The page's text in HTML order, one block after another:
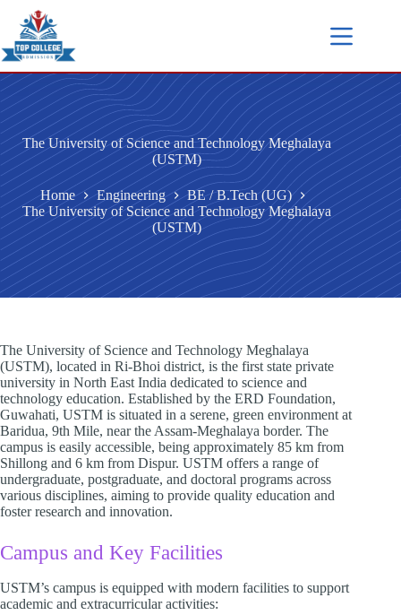
The University of Science and Technology Meghalaya
(USTM)
Home Engineering
BE / B.Tech (UG)
The University of Science and Technology Meghalaya
(USTM)
The University of Science and Technology Meghalaya
(USTM), located in Ri-Bhoi district, is the first state private
university in North East India dedicated to science and
technology education. Established by the ERD Foundation,
Guwahati, USTM is situated in a serene, green environment at
Baridua, 9th Mile, near the Assam-Meghalaya border. The
campus is easily accessible, being approximately 85 km from
Shillong and 6 km from Dispur. USTM offers a range of
undergraduate, postgraduate, and doctoral programs across
various disciplines, aiming to provide quality education and
foster research and innovation.​
Campus and Key Facilities
USTM’s campus is equipped with modern facilities to support
academic and extracurricular activities:​